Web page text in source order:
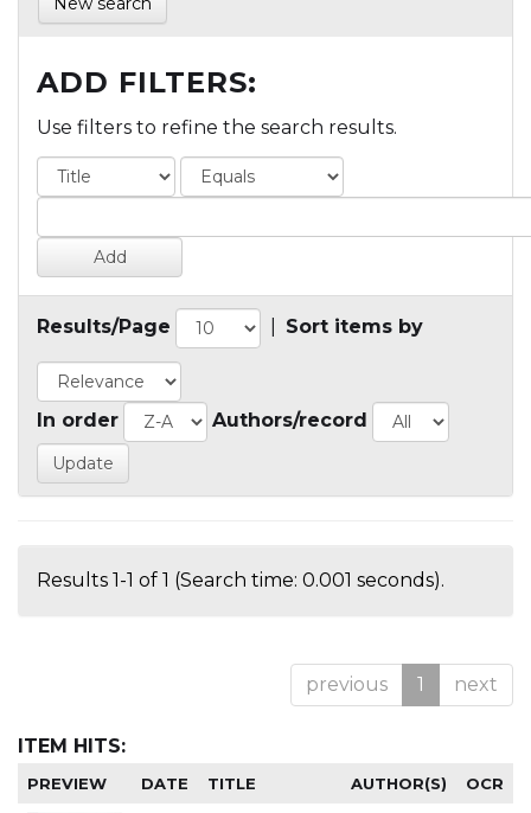
ADD FILTERS:
Use filters to refine the search results.
Results/Page Sort items by
In order Authors/record
Results 1-1 of 1 (Search time: 0.001 seconds).
previous 1 next
ITEM HITS:
PREVIEW DATE TITLE AUTHOR(S) OCR